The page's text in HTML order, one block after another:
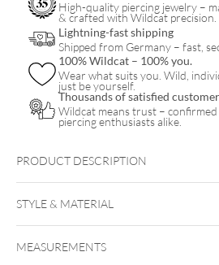
quantityHigh-quality piercing jewelry –
& crafted with Wildcat precision.
Lightning-fast shipping
Shipped from Germany – fast,
100% Wildcat – 100% you.
Wear what suits you. Wild,
just be yourself.
Thousands of satisfied
Wildcat means trust –
piercing enthusiasts alike.
PRODUCT DESCRIPTION
STYLE & MATERIAL
MEASUREMENTS